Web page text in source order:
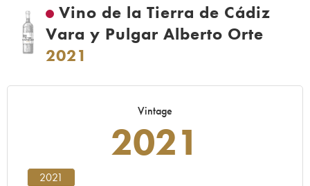
Vino de la Tierra de Cádiz
Vara y Pulgar Alberto Orte
2021
Vintage
2021
2021